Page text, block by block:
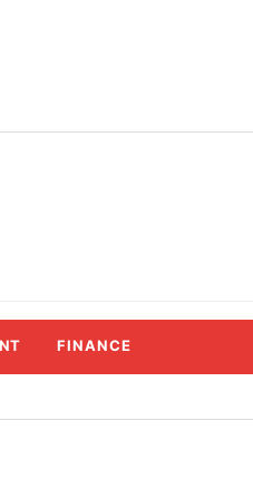
FINANCE